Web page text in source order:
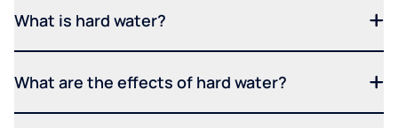
What is hard water?
What are the effects of hard water?